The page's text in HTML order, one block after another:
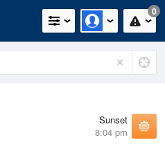
0
Sunset
8:04 pm